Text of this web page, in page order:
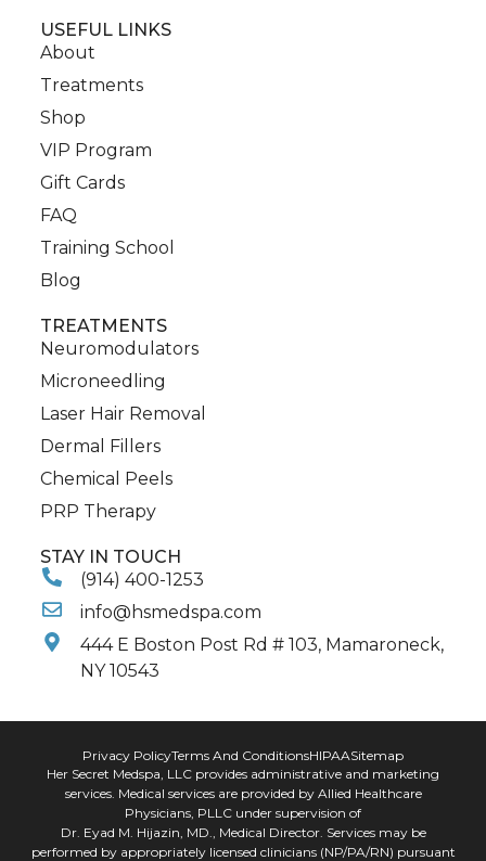
USEFUL LINKS
About
Treatments
Shop
VIP Program
Gift Cards
FAQ
Training School
Blog
TREATMENTS
Neuromodulators
Microneedling
Laser Hair Removal
Dermal Fillers
Chemical Peels
PRP Therapy
STAY IN TOUCH
(914) 400-1253
info@hsmedspa.com
444 E Boston Post Rd # 103, Mamaroneck,
NY 10543
Privacy PolicyTerms And ConditionsHIPAASitemap
Her Secret Medspa, LLC provides administrative and marketing
services. Medical services are provided by Allied Healthcare
Physicians, PLLC under supervision of
Dr. Eyad M. Hijazin, MD., Medical Director. Services may be
performed by appropriately licensed clinicians (NP/PA/RN) pursuant